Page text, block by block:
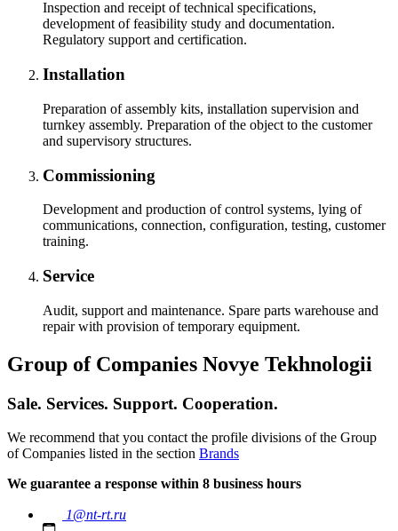
Inspection and receipt of technical specifications,
development of feasibility study and documentation.
Regulatory support and certification.
Installation
Preparation of assembly kits, installation supervision and
turnkey assembly. Preparation of the object to the customer
and supervisory structures.
Commissioning
Development and production of control systems, lying of
communications, connection, configuration, testing, customer
training.
Service
Audit, support and maintenance. Spare parts warehouse and
repair with provision of temporary equipment.
Group of Companies Novye Tekhnologii
Sale. Services. Support. Cooperation.
We recommend that you contact the profile divisions of the Group
of Companies listed in the section Brands
We guarantee a response within 8 business hours
1@nt-rt.ru